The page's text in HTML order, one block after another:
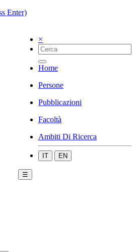
Enter)
×
Home
Persone
Pubblicazioni
Facoltà
Ambiti Di Ricerca
IT EN
☰